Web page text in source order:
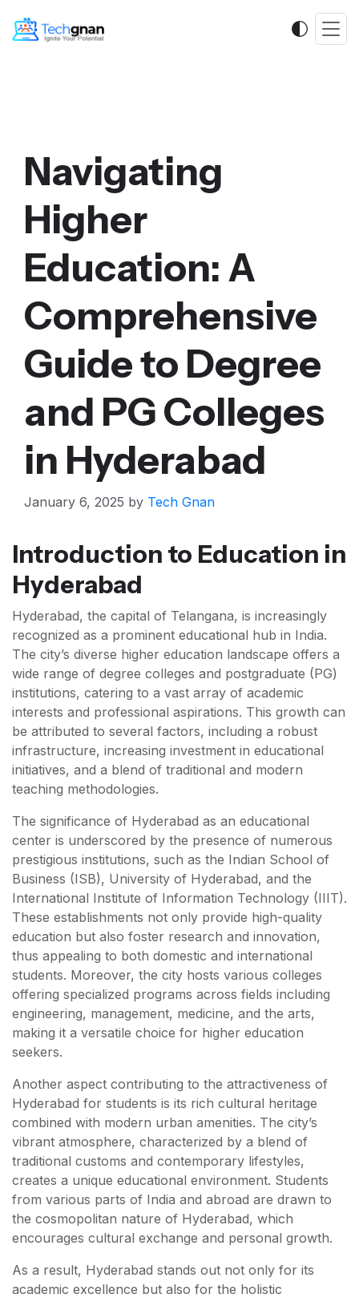
Navigating
Higher
Education: A
Comprehensive
Guide to Degree
and PG Colleges
in Hyderabad
January 6, 2025 by Tech Gnan
Introduction to Education in
Hyderabad
Hyderabad, the capital of Telangana, is increasingly
recognized as a prominent educational hub in India.
The city’s diverse higher education landscape offers a
wide range of degree colleges and postgraduate (PG)
institutions, catering to a vast array of academic
interests and professional aspirations. This growth can
be attributed to several factors, including a robust
infrastructure, increasing investment in educational
initiatives, and a blend of traditional and modern
teaching methodologies.
The significance of Hyderabad as an educational
center is underscored by the presence of numerous
prestigious institutions, such as the Indian School of
Business (ISB), University of Hyderabad, and the
International Institute of Information Technology (IIIT).
These establishments not only provide high-quality
education but also foster research and innovation,
thus appealing to both domestic and international
students. Moreover, the city hosts various colleges
offering specialized programs across fields including
engineering, management, medicine, and the arts,
making it a versatile choice for higher education
seekers.
Another aspect contributing to the attractiveness of
Hyderabad for students is its rich cultural heritage
combined with modern urban amenities. The city’s
vibrant atmosphere, characterized by a blend of
traditional customs and contemporary lifestyles,
creates a unique educational environment. Students
from various parts of India and abroad are drawn to
the cosmopolitan nature of Hyderabad, which
encourages cultural exchange and personal growth.
As a result, Hyderabad stands out not only for its
academic excellence but also for the holistic